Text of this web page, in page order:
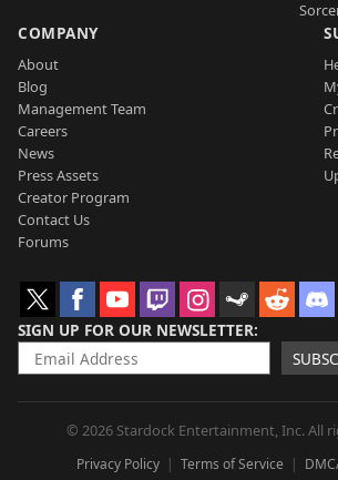
COMPANY
About
Blog
Management Team
Careers
News
Press Assets
Creator Program
Contact Us
Forums
SIGN UP FOR OUR NEWSLETTER
© 2026 Stardock Entertainment, Inc. All
Privacy Policy Terms of Service